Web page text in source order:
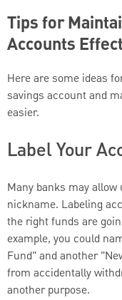
Tips for
Accounts
Here are some ideas
savings account and
easier.
Label Your
Many banks may
nickname. Labeling
the right funds are
example, you could
Fund" and another
from accidentally
another purpose.